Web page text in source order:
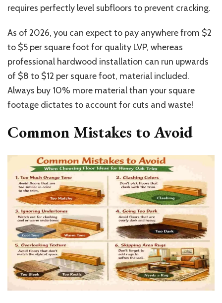
requires perfectly level subfloors to prevent cracking.
As of 2026, you can expect to pay anywhere from $2
to $5 per square foot for quality LVP, whereas
professional hardwood installation can run upwards
of $8 to $12 per square foot, material included.
Always buy 10% more material than your square
footage dictates to account for cuts and waste!
Common Mistakes to Avoid